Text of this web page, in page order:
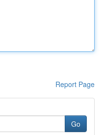
Report Page
Go